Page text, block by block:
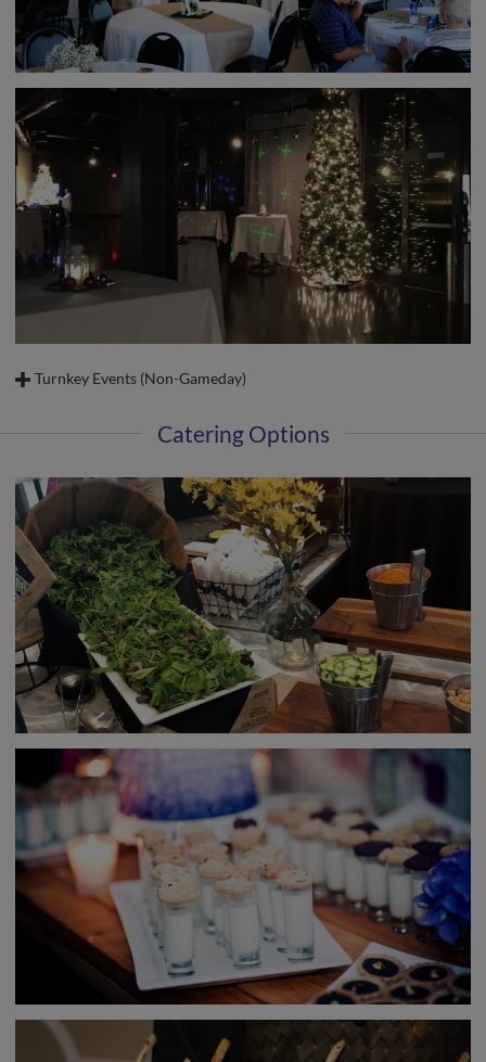
Turnkey Events (Non-Gameday)
Conveniently located off Salem Parkway in the heart of Winston-Salem
Complimentary parking for up to 480 guests (non-gameday)
Areas to accommodate 10 to 5,500 guests
Professional catering
Audio/Visual services
Special event lighting
Offsite event capability
Contacts with music acts, DJs, party rentals, etc.
Catering Options